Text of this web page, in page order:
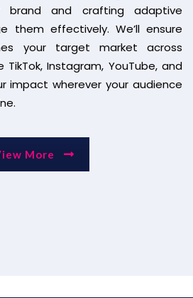
brand and crafting adaptive
them effectively. We’ll ensure
your target market across
Instagram, YouTube, and
impact wherever your audience
More